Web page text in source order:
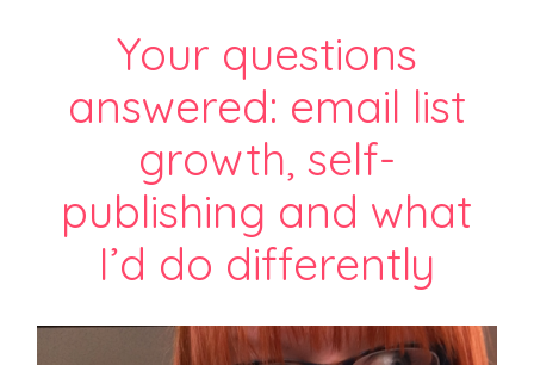
Your questions
answered: email list
growth, self-
publishing and what
I’d do differently